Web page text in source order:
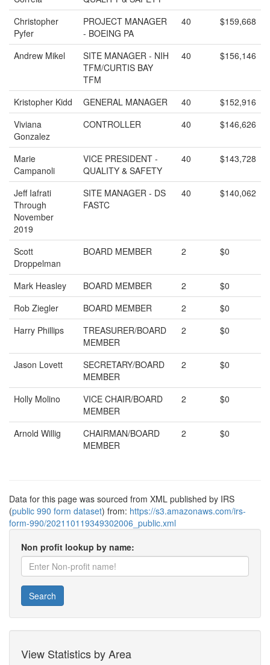
Christopher
Pyfer
PROJECT MANAGER
- BOEING PA
40 $159,668
Andrew Mikel
SITE MANAGER - NIH
TFM/CURTIS BAY
TFM
40 $156,146
Kristopher Kidd GENERAL MANAGER 40
$152,916
Viviana
Gonzalez
CONTROLLER 40 $146,626
Marie
Campanoli
VICE PRESIDENT -
QUALITY & SAFETY
40 $143,728
Jeff Iafrati
Through
November
2019
SITE MANAGER - DS
FASTC
40 $140,062
Scott
Droppelman
BOARD MEMBER 2 $0
Mark Heasley BOARD MEMBER 2
$0
Rob Ziegler
BOARD MEMBER 2
$0
Harry Phillips
TREASURER/BOARD
MEMBER
2 $0
Jason Lovett
SECRETARY/BOARD
MEMBER
2 $0
Holly Molino
VICE CHAIR/BOARD
MEMBER
2 $0
Arnold Willig
CHAIRMAN/BOARD
MEMBER
2 $0
Data for this page was sourced from XML published by IRS
(public 990 form dataset) from: https://s3.amazonaws.com/irs-
form-990/202110119349302006_public.xml
Non profit lookup by name:
Search
View Statistics by Area